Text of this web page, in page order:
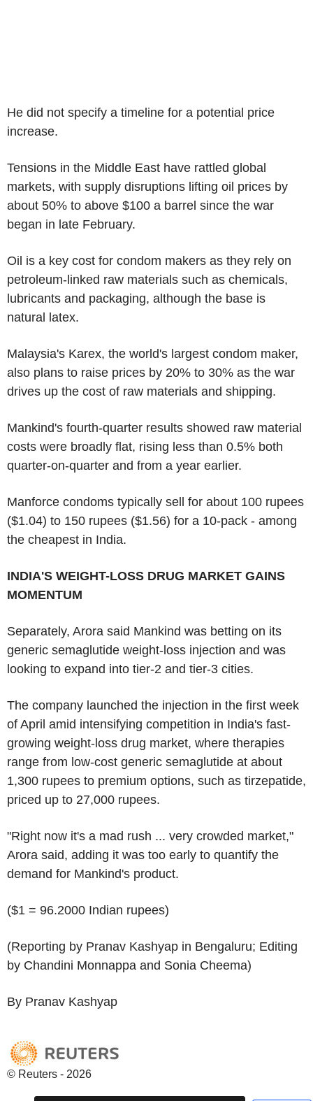
He did not specify a timeline for a potential price
increase.
Tensions in the Middle East have rattled global
markets, with supply disruptions lifting oil prices by
about 50% to above $100 a barrel since the war
began in late February.
Oil is a key cost for condom makers as they rely on
petroleum-linked raw materials such as chemicals,
lubricants and packaging, although the base is
natural latex.
Malaysia's Karex, the world's largest condom maker,
also plans to raise prices by 20% to 30% as the war
drives up the cost of raw materials and shipping.
Mankind's fourth-quarter results showed raw material
costs were broadly flat, rising less than 0.5% both
quarter-on-quarter and from a year earlier.
Manforce condoms typically sell for about 100 rupees
($1.04) to 150 rupees ($1.56) for a 10-pack - among
the cheapest in India.
INDIA'S WEIGHT-LOSS DRUG MARKET GAINS
MOMENTUM
Separately, Arora said Mankind was betting on its
generic semaglutide weight-loss injection and was
looking to expand into tier-2 and tier-3 cities.
The company launched the injection in the first week
of April amid intensifying competition in India's fast-
growing weight-loss drug market, where therapies
range from low-cost generic semaglutide at about
1,300 rupees to premium options, such as tirzepatide,
priced up to 27,000 rupees.
"Right now it's a mad rush ... very crowded market,"
Arora said, adding it was too early to quantify the
demand for Mankind's product.
($1 = 96.2000 Indian rupees)
(Reporting by Pranav Kashyap in Bengaluru; Editing
by Chandini Monnappa and Sonia Cheema)
By Pranav Kashyap
© Reuters - 2026